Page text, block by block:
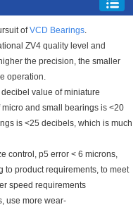
ofVCD Bearings.
ZV4 quality level and
the precision, the smaller
operation.
value of miniature
and small bearings is <20
is <25 decibels, which is much
control, p5 error < 6 microns,
to product requirements, to meet
speed requirements
use more wear-